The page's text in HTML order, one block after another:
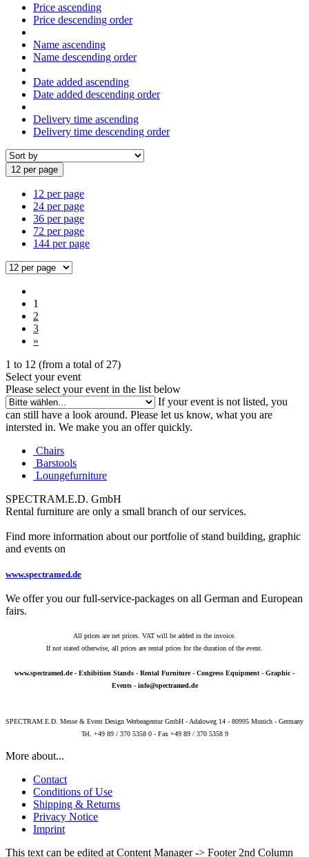
Price ascending
Price descending order
Name ascending
Name descending order
Date added ascending
Date added descending order
Delivery time ascending
Delivery time descending order
12 per page
12 per page
24 per page
36 per page
72 per page
144 per page
1
2
3
»
1 to 12 (from a total of 27)
Select your event
Please select your event in the list below
If your event is not listed, you
can still have a look around. Please let us know, what you are
intersted in. We make you an offer quickly.
Chairs
Barstools
Loungefurniture
SPECTRAM.E.D. GmbH
Rental furniture are only a small branch of our services.
Find more information about our portfolie of stand building, graphic
and events on
www.spectramed.de
We offer you our full-service-packages on all German and European
fairs.
All prices are net prices. VAT will be added in the invoice.
If not stated otherwise, all prices are rental prices for the duration of the event.
www.spectramed.de- Exhibition Stands - Rental Furniture - Congress Equipment - Graphic -
Events - info@spectramed.de
SPECTRAM.E.D. Messe & Event Design Werbeagentur GmbH - Adaloweg 14 - 80995 Munich - Germany
Tel. +49 89 / 370 5358 0 - Fax +49 89 / 370 5358 9
More about...
Contact
Conditions of Use
Shipping & Returns
Privacy Notice
Imprint
This text can be edited at Content Manager -> Footer 2nd Column